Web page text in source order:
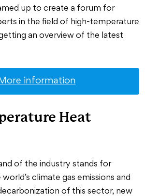
up to create a forum for
in the field of high-temperature
an overview of the latest
More information
Heat
of the industry stands for
climate gas emissions and
of this sector, new